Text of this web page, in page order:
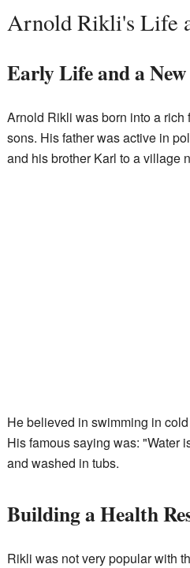
Arnold Rikli's Life
Early Life and a
Arnold Rikli was born into a
sons. His father was active in
and his brother Karl to a village
He believed in swimming in
His famous saying was: "Water
and washed in tubs.
Building a Health
Rikli was not very popular with